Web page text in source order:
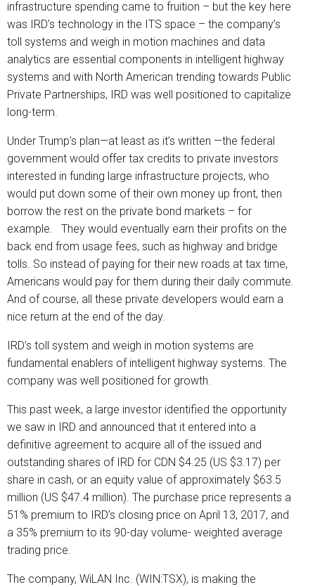
infrastructure spending came to fruition – but the key here
was IRD’s technology in the ITS space – the company’s
toll systems and weigh in motion machines and data
analytics are essential components in intelligent highway
systems and with North American trending towards Public
Private Partnerships, IRD was well positioned to capitalize
long-term.
Under Trump’s plan—at least as it’s written —the federal
government would offer tax credits to private investors
interested in funding large infrastructure projects, who
would put down some of their own money up front, then
borrow the rest on the private bond markets – for
example. They would eventually earn their profits on the
back end from usage fees, such as highway and bridge
tolls. So instead of paying for their new roads at tax time,
Americans would pay for them during their daily commute.
And of course, all these private developers would earn a
nice return at the end of the day.
IRD’s toll system and weigh in motion systems are
fundamental enablers of intelligent highway systems. The
company was well positioned for growth.
This past week, a large investor identified the opportunity
we saw in IRD and announced that it entered into a
definitive agreement to acquire all of the issued and
outstanding shares of IRD for CDN $4.25 (US $3.17) per
share in cash, or an equity value of approximately $63.5
million (US $47.4 million). The purchase price represents a
51% premium to IRD’s closing price on April 13, 2017, and
a 35% premium to its 90-day volume- weighted average
trading price.
The company, WiLAN Inc. (WIN:TSX), is making the